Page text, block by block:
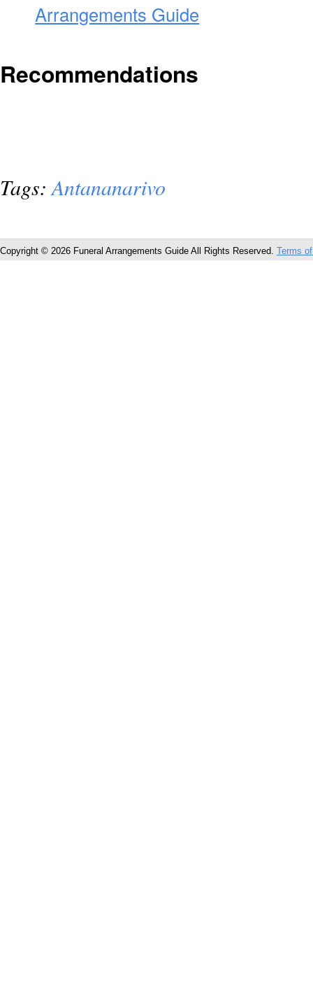
Arrangements Guide
Recommendations
Tags: Antananarivo
Copyright © 2026 Funeral Arrangements Guide All Rights Reserved. Terms